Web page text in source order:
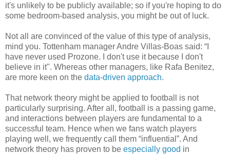
it's unlikely to be publicly available; so if you're hoping to do
some bedroom-based analysis, you might be out of luck.
Not all are convinced of the value of this type of analysis,
mind you. Tottenham manager Andre Villas-Boas said: “I
have never used Prozone. I don't use it because I don't
believe in it". Whereas other managers, like Rafa Benitez,
are more keen on the data-driven approach.
That network theory might be applied to football is not
particularly surprising. After all, football is a passing game,
and interactions between players are fundamental to a
successful team. Hence when we fans watch players
playing well, we frequently call them “influential”. And
network theory has proven to be especially good in